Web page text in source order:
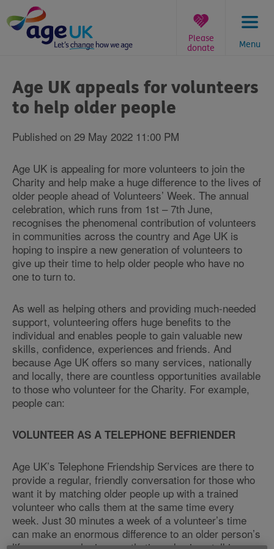
to
content
Menu
Please
donate
are
here:
Age UK appeals for volunteers
to help older people
Published on 29 May 2022 11:00 PM
Age UK is appealing for more volunteers to join the
Charity and help make a huge difference to the lives of
older people ahead of Volunteers’ Week. The annual
celebration, which runs from 1st – 7th June,
recognises the phenomenal contribution of volunteers
in communities across the country and Age UK is
hoping to inspire a new generation of volunteers to
give up their time to help older people who have no
one to turn to.
As well as helping others and providing much-needed
support, volunteering offers huge benefits to the
individual and enables people to gain valuable new
skills, confidence, experiences and friends. And
because Age UK offers so many services, nationally
and locally, there are countless opportunities available
to those who volunteer for the Charity. For example,
people can:
VOLUNTEER AS A TELEPHONE BEFRIENDER
Age UK’s Telephone Friendship Services are there to
provide a regular, friendly conversation for those who
want it by matching older people up with a trained
volunteer who calls them at the same time every
week. Just 30 minutes a week of a volunteer’s time
can make an enormous difference to an older person’s